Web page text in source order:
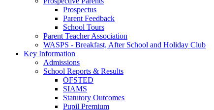
Prospectus
Parent Feedback
School Tours
Parent Teacher Association
WASPS - Breakfast, After School and Holiday Club
Key Information
Admissions
School Reports & Results
OFSTED
SIAMS
Statutory Outcomes
Pupil Premium